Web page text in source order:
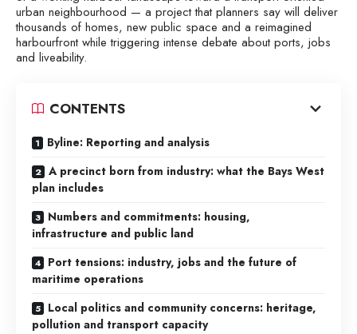
urban neighbourhood — a project that planners say will deliver
thousands of homes, new public space and a reimagined
harbourfront while triggering intense debate about ports, jobs
and liveability.
CONTENTS
Byline: Reporting and analysis
A precinct born from industry: what the Bays West
plan includes
Numbers and commitments: housing,
infrastructure and public land
Port tensions: industry, jobs and the future of
maritime operations
Local politics and community concerns: heritage,
pollution and transport capacity